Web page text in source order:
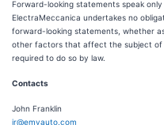
Forward-looking statements speak
ElectraMeccanica undertakes no
forward-looking statements, whether
other factors that affect the subject of
required to do so by law.
Contacts
John Franklin
ir@emvauto.com